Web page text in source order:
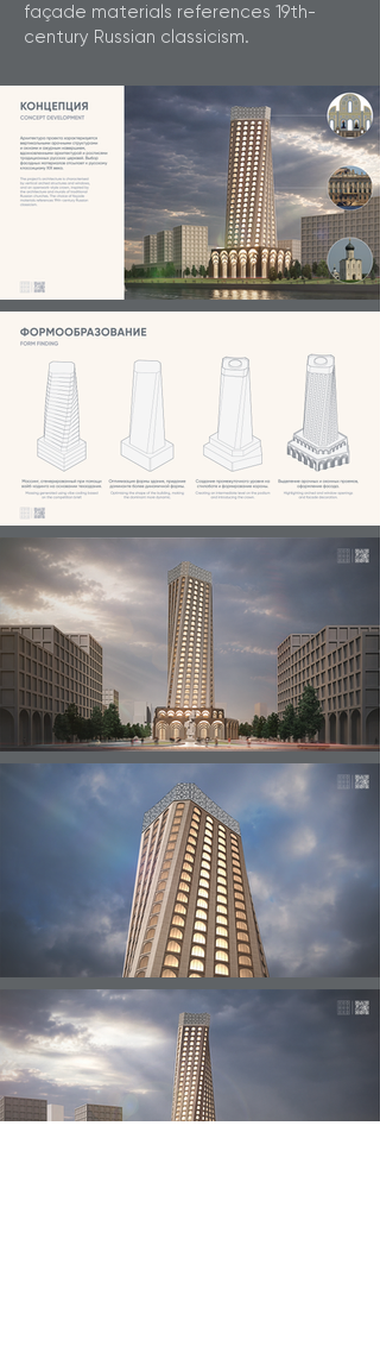
façade materials references 19th-
century Russian classicism.